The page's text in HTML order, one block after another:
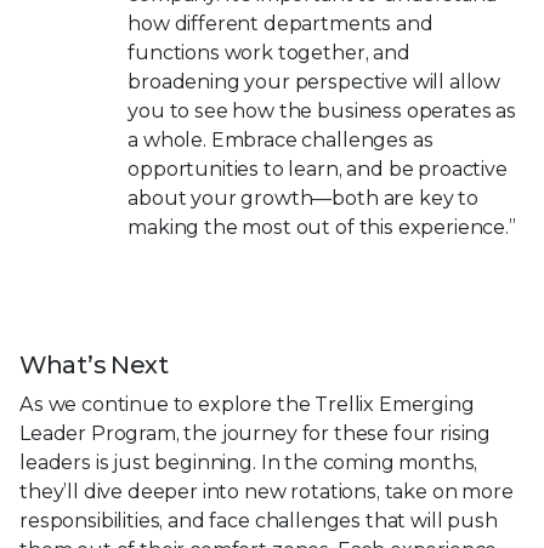
how different departments and
functions work together, and
broadening your perspective will allow
you to see how the business operates as
a whole. Embrace challenges as
opportunities to learn, and be proactive
about your growth—both are key to
making the most out of this experience.”
What’s Next
As we continue to explore the Trellix Emerging
Leader Program, the journey for these four rising
leaders is just beginning. In the coming months,
they’ll dive deeper into new rotations, take on more
responsibilities, and face challenges that will push